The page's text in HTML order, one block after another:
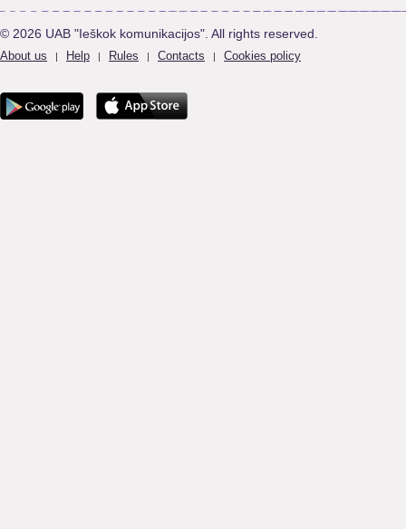
© 2026 UAB "Ieškok komunikacijos". All rights reserved.
About us | Help | Rules | Contacts | Cookies policy